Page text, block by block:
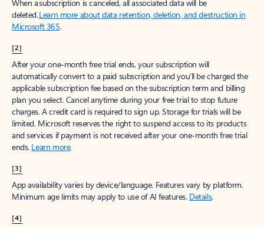
When a subscription is canceled, all associated data will be
deleted.Learn more about data retention, deletion, and destruction in
Microsoft 365.
[2]
After your one-month free trial ends, your subscription will
automatically convert to a paid subscription and you’ll be charged the
applicable subscription fee based on the subscription term and billing
plan you select. Cancel anytime during your free trial to stop future
charges. A credit card is required to sign up. Storage for trials will be
limited. Microsoft reserves the right to suspend access to its products
and services if payment is not received after your one-month free trial
ends. Learn more.
[3]
App availability varies by device/language. Features vary by platform.
Minimum age limits may apply to use of AI features. Details.
[4]